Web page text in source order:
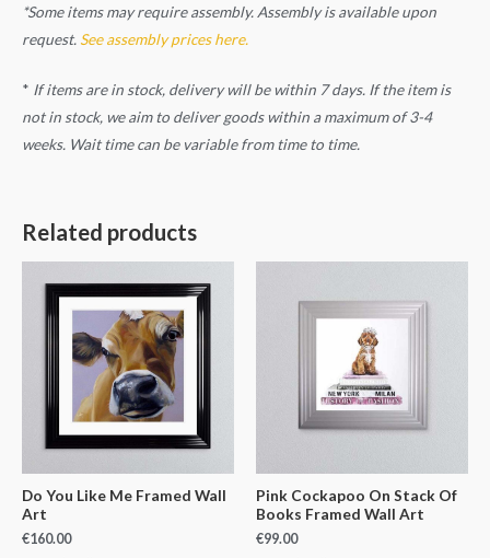
*Some items may require assembly. Assembly is available upon
request. See assembly prices here.
* If items are in stock, delivery will be within 7 days. If the item is
not in stock, we aim to deliver goods within a maximum of 3-4
weeks. Wait time can be variable from time to time.
Related products
Do You Like Me Framed Wall
Art
€160.00
Pink Cockapoo On Stack Of
Books Framed Wall Art
€99.00